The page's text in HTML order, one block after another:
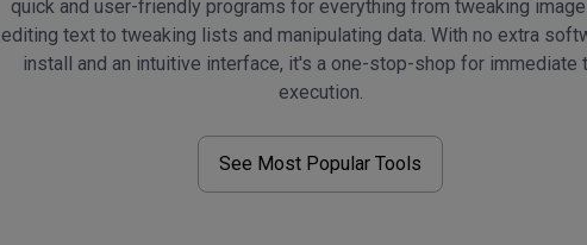
quick and user-friendly programs for everything from tweaking
editing text to tweaking lists and manipulating data. With no extra
install and an intuitive interface, it's a one-stop-shop for immediate
execution.
See Most Popular Tools